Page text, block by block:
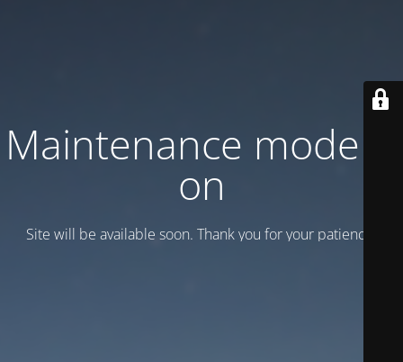
Maintenance mode is
on
Site will be available soon. Thank you for your patience!